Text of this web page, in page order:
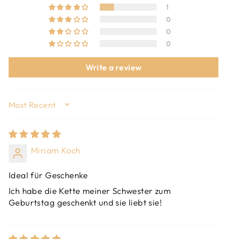
1
0
0
0
Write a review
SORT BY
Miriam Koch
Ideal für Geschenke
Ich habe die Kette meiner Schwester zum
Geburtstag geschenkt und sie liebt sie!